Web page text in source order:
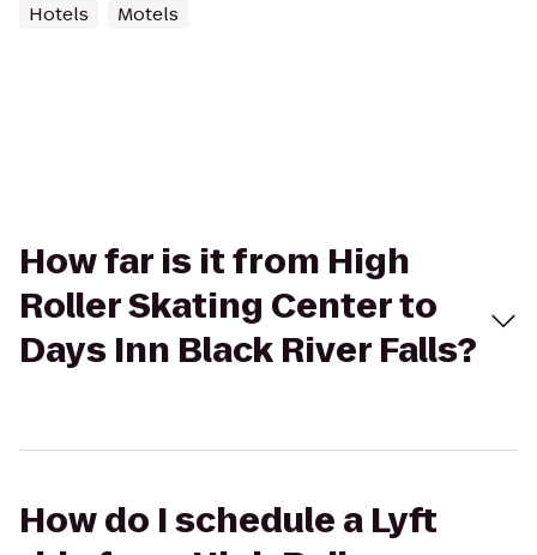
Hotels Motels
How far is it from High
Roller Skating Center to
Days Inn Black River Falls?
How do I schedule a Lyft